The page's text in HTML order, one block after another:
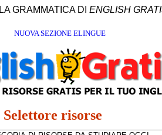
LA GRAMMATICA DI ENGLISH
NUOVA SEZIONE ELINGUE
Selettore risorse